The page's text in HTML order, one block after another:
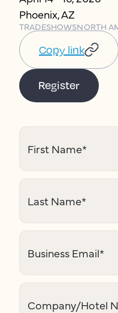
Phoenix, AZ
TRADESHOWSNORTH
Copy link
Register
First Name*
Last Name*
Business Email*
Company/Hotel